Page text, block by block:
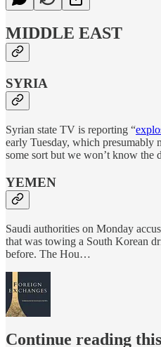
MIDDLE EAST
SYRIA
Syrian state TV is reporting “
early Tuesday, which presumably
some sort but we won’t know the
YEMEN
Saudi authorities on Monday
that was towing a South Korean
before. The Hou…
Continue reading